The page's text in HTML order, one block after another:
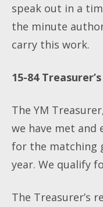
speak out in a
the minute
carry this work.
15-84
The YM
we have met and
for the matching
year. We qualify
The Treasurer’s